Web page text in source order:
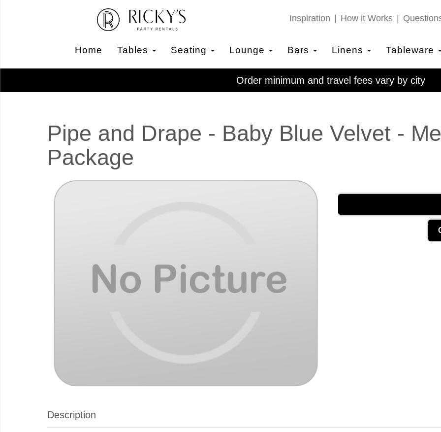
Inspiration How it Works
Home Tables Seating Lounge Bars Linens Tableware
Order minimum and travel fees vary by city
Pipe and Drape - Baby Blue Velvet -
Package
Description